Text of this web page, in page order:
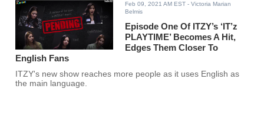
Feb 09, 2021 AM EST - Victoria Marian
Belmis
Episode One Of ITZY’s ‘IT’z
PLAYTIME’ Becomes A Hit,
Edges Them Closer To
English Fans
ITZY's new show reaches more people as it uses English as
the main language.